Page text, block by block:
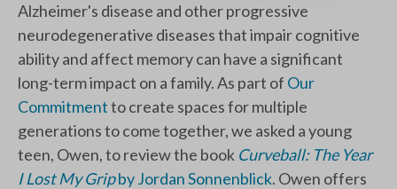
Alzheimer's disease and other progressive
neurodegenerative diseases that impair cognitive
ability and affect memory can have a significant
long-term impact on a family. As part of Our
Commitmentto create spaces for multiple
generations to come together, we asked a young
teen, Owen, to review the book Curveball: The Year
I Lost My Gripby Jordan Sonnenblick. Owen offers